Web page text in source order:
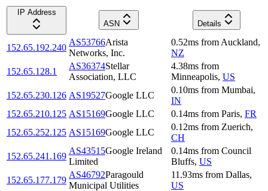
IP Address
ASN
Details
152.65.192.240
AS53766Arista
Networks, Inc.
0.52ms from Auckland,
NZ
152.65.128.1
AS36374Stellar
Association, LLC
4.38ms from
Minneapolis, US
152.65.230.126 AS19527Google LLC
0.10ms from Mumbai,
IN
152.65.210.125 AS15169Google LLC 0.14ms from Paris, FR
152.65.252.125 AS15169Google LLC
0.12ms from Zuerich,
CH
152.65.241.169
AS43515Google Ireland
Limited
0.14ms from Council
Bluffs, US
152.65.177.179
AS46792Paragould
Municipal Utilities
11.93ms from Dallas,
US